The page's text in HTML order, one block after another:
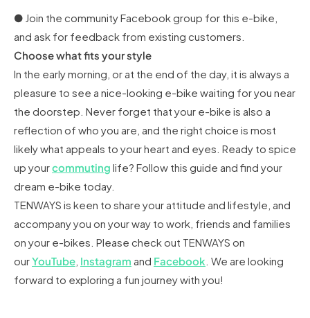
● Join the community Facebook group for this e-bike,
and ask for feedback from existing customers.
Choose what fits your style
In the early morning, or at the end of the day, it is always a
pleasure to see a nice-looking e-bike waiting for you near
the doorstep. Never forget that your e-bike is also a
reflection of who you are, and the right choice is most
likely what appeals to your heart and eyes. Ready to spice
up yourcommuting life? Follow this guide and find your
dream e-bike today.
TENWAYS is keen to share your attitude and lifestyle, and
accompany you on your way to work, friends and families
on your e-bikes. Please check out TENWAYS on
ourYouTube Instagram and Facebook . We are looking
forward to exploring a fun journey with you!